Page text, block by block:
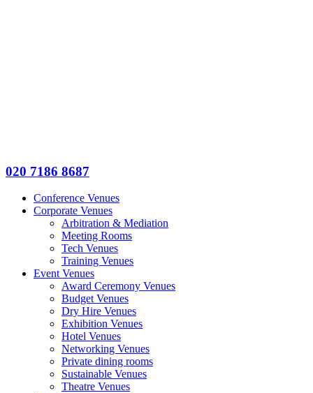
020 7186 8687
Conference Venues
Corporate Venues
Arbitration & Mediation
Meeting Rooms
Tech Venues
Training Venues
Event Venues
Award Ceremony Venues
Budget Venues
Dry Hire Venues
Exhibition Venues
Hotel Venues
Networking Venues
Private dining rooms
Sustainable Venues
Theatre Venues